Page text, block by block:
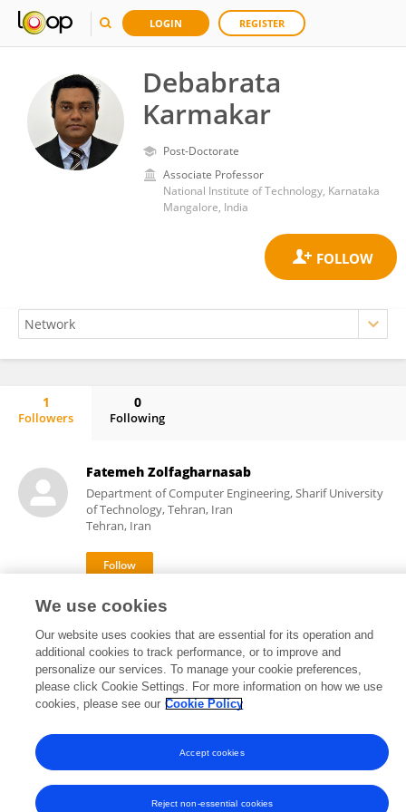
LOGIN REGISTER
Debabrata
Karmakar
Post-Doctorate
Associate Professor
National Institute of Technology, Karnataka
Mangalore, India
1
Followers
0
Following
Fatemeh Zolfagharnasab
Department of Computer Engineering, Sharif University
of Technology, Tehran, Iran
Tehran, Iran
3 views
Frontiers In and Loop are registered trade marks of Frontiers Media SA.
© Copyright 2007-2026 Frontiers Media SA. All rights reserved -
We use cookies
Our website uses cookies that are essential for its operation and
additional cookies to track performance, or to improve and
personalize our services. To manage your cookie preferences,
please click Cookie Settings. For more information on how we use
cookies, please see our Cookie Policy
Reject non-essential cookies
Accept cookies